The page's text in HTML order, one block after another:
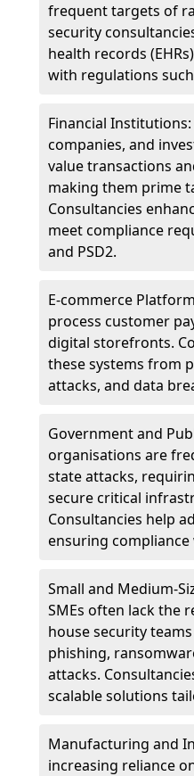
frequent targets of
security
health records
with regulations such
Financial
companies, and
value transactions
making them prime
Consultancies
meet compliance
and PSD2.
E-commerce
process customer
digital storefronts.
these systems from
attacks, and data
Government and
organisations are
state attacks,
secure critical
Consultancies help
ensuring
Small and Medium-
SMEs often lack the
house security
phishing,
attacks.
scalable solutions
Manufacturing and
increasing reliance